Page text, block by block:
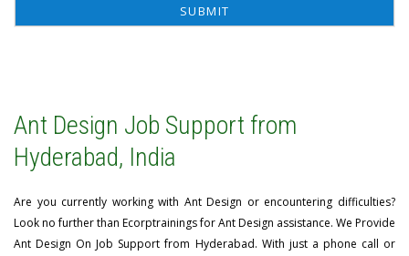
Ant Design Job Support from
Hyderabad, India
Are you currently working with Ant Design or encountering difficulties?
Look no further than Ecorptrainings for Ant Design assistance. We Provide
Ant Design On Job Support from Hyderabad. With just a phone call or